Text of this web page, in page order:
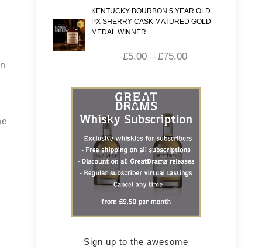
KENTUCKY BOURBON 5 YEAR OLD
PX SHERRY CASK MATURED GOLD
MEDAL WINNER
£5.00 – £75.00
Sign up to the awesome